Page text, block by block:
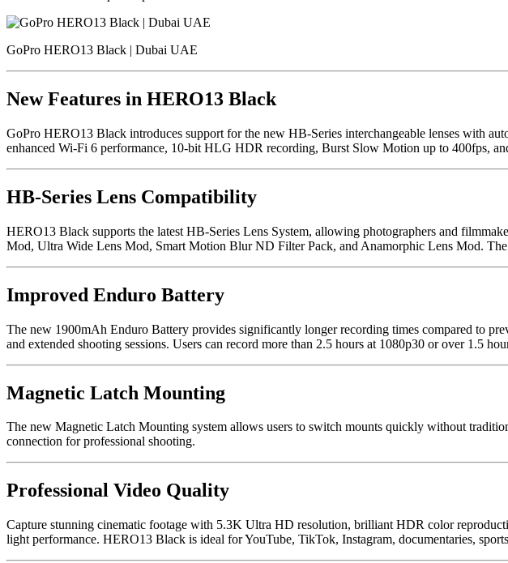
GoPro HERO13 Black | Dubai UAE
New Features in HERO13 Black
GoPro HERO13 Black introduces support for the new HB-Series interchangeable lenses with
enhanced Wi-Fi 6 performance, 10-bit HLG HDR recording, Burst Slow Motion up to 400fps,
HB-Series Lens Compatibility
HERO13 Black supports the latest HB-Series Lens System, allowing photographers and
Mod, Ultra Wide Lens Mod, Smart Motion Blur ND Filter Pack, and Anamorphic Lens Mod. The
Improved Enduro Battery
The new 1900mAh Enduro Battery provides significantly longer recording times compared to
and extended shooting sessions. Users can record more than 2.5 hours at 1080p30 or over 1.5
Magnetic Latch Mounting
The new Magnetic Latch Mounting system allows users to switch mounts quickly without
connection for professional shooting.
Professional Video Quality
Capture stunning cinematic footage with 5.3K Ultra HD resolution, brilliant HDR color
light performance. HERO13 Black is ideal for YouTube, TikTok, Instagram, documentaries,